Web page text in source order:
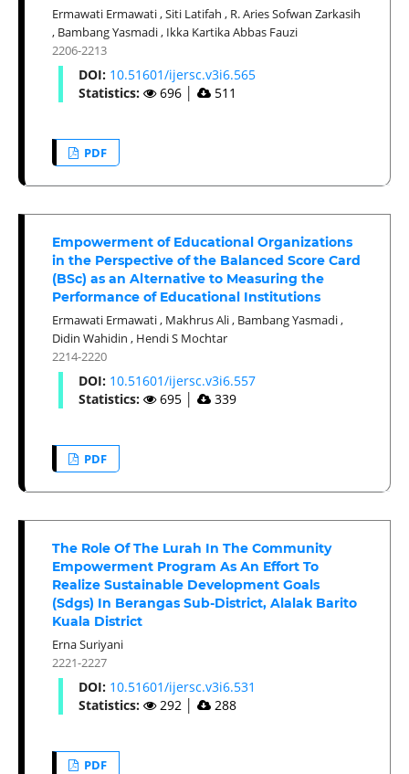
Ermawati Ermawati,Siti Latifah , R. Aries Sofwan Zarkasih
, Bambang Yasmadi, Ikka Kartika Abbas Fauzi
2206-2213
DOI: 10.51601/ijersc.v3i6.565
Statistics:
696 511
PDF
Empowerment of Educational Organizations
in the Perspective of the Balanced Score Card
(BSc) as an Alternative to Measuring the
Performance of Educational Institutions
Ermawati Ermawati, Makhrus Ali, Bambang Yasmadi,
Didin Wahidin , Hendi S Mochtar
2214-2220
DOI: 10.51601/ijersc.v3i6.557
Statistics:
695 339
PDF
The Role Of The Lurah In The Community
Empowerment Program As An Effort To
Realize Sustainable Development Goals
(Sdgs) In Berangas Sub-District, Alalak Barito
Kuala District
Erna Suriyani
2221-2227
DOI: 10.51601/ijersc.v3i6.531
Statistics:
292 288
PDF